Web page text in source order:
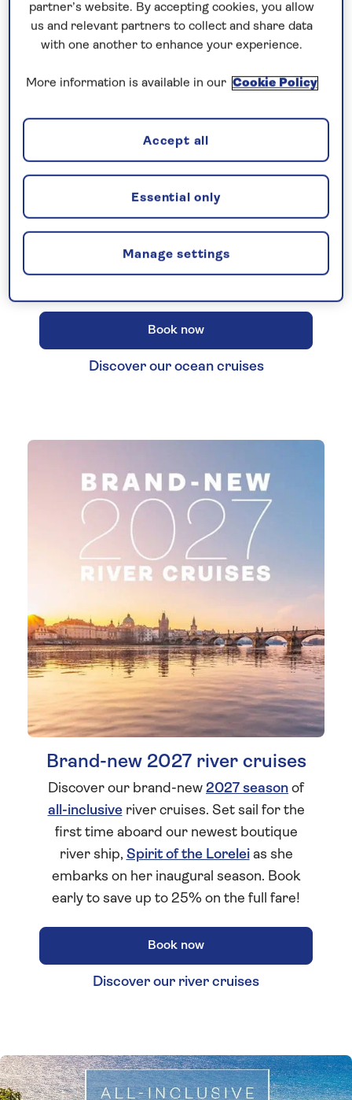
fast!
Our full season of 2027 no-fly cruises has
launched - celebrating 30 years of Saga
Cruising! Enjoy unbeatableall-
, plus premium wines included
Book now
Discover our ocean cruises
Brand-new 2027 river cruises
Discover our brand-new 2027 season of
all-inclusiveriver cruises. Set sail for the
first time aboard our newest boutique
river ship, Spirit of the Loreleias she
embarks on her inaugural season. Book
early to save up to 25% on the full fare!
Book now
Discover our river cruises
partner’s website. By accepting cookies, you allow
us and relevant partners to collect and share data
with one another to enhance your experience.
More information is available in our Cookie Policy
Manage settings
Essential only
Accept all